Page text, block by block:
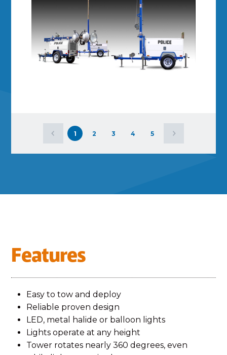
1 2 3 4 5
Features
Easy to tow and deploy
Reliable proven design
LED, metal halide or balloon lights
Lights operate at any height
Tower rotates nearly 360 degrees, even